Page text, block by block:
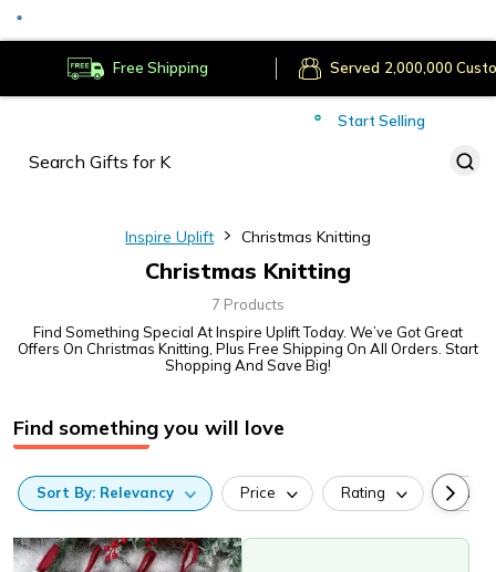
Free Shipping Served
Start Selling
Inspire Uplift Christmas Knitting
Christmas Knitting
7 Products
Find Something Special At Inspire Uplift Today. We’ve Got Great
Offers On Christmas Knitting, Plus Free Shipping On All Orders. Start
Shopping And Save Big!
Find something you will love
Sort By: Relevancy Price Rating